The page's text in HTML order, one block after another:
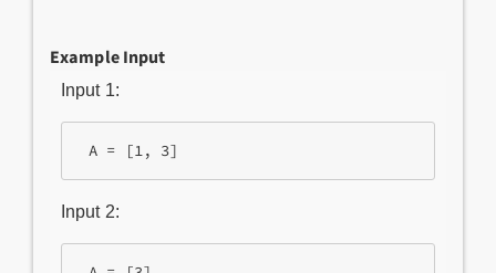
Example Input
Input 1:
Input 2: